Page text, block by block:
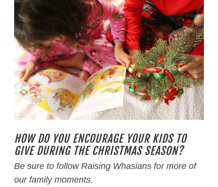
HOW DO YOU ENCOURAGE YOUR KIDS TO
GIVE DURING THE CHRISTMAS SEASON?
Be sure to follow Raising Whasians for more of
our family moments.